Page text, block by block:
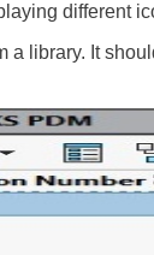
different
library. It